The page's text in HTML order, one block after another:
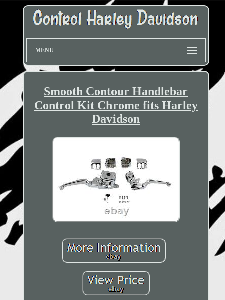
MENU
Smooth Contour Handlebar
Control Kit Chrome fits Harley
Davidson